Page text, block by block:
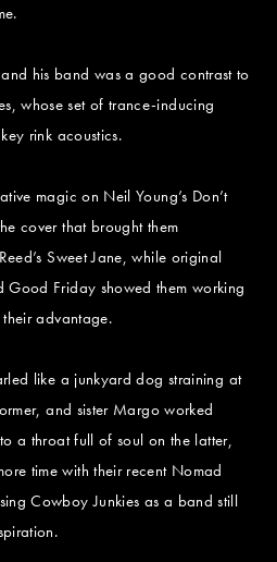
his band was a good contrast to
whose set of trance-inducing
rink acoustics.
magic on Neil Young’s Don’t
cover that brought them
Sweet Jane, while original
Good Friday showed them working
advantage.
like a junkyard dog straining at
and sister Margo worked
a throat full of soul on the latter,
time with their recent Nomad
Cowboy Junkies as a band still